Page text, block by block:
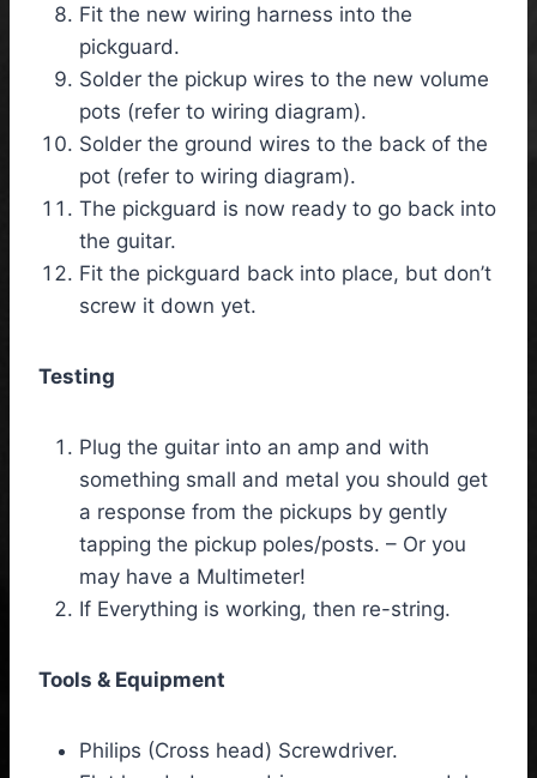
Fit the new wiring harness into the
pickguard.
Solder the pickup wires to the new volume
pots (refer to wiring diagram).
Solder the ground wires to the back of the
pot (refer to wiring diagram).
The pickguard is now ready to go back into
the guitar.
Fit the pickguard back into place, but don’t
screw it down yet.
Testing
Plug the guitar into an amp and with
something small and metal you should get
a response from the pickups by gently
tapping the pickup poles/posts. – Or you
may have a Multimeter!
If Everything is working, then re-string.
Tools & Equipment
Philips (Cross head) Screwdriver.